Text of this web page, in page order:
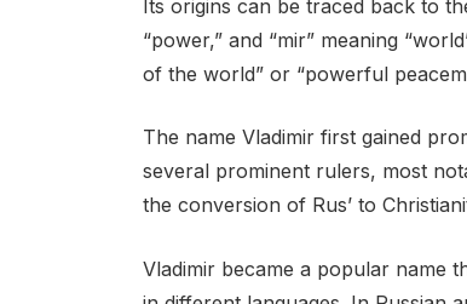
Its origins can be traced back to
“power,” and “mir” meaning
of the world” or “powerful
The name Vladimir first gained
several prominent rulers, most
the conversion of Rus’ to
Vladimir became a popular name